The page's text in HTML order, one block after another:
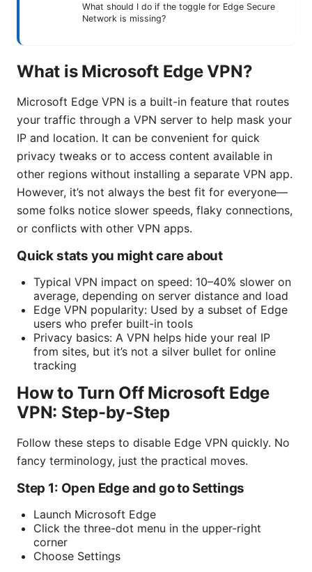
What should I do if the toggle for Edge Secure
Network is missing?
What is Microsoft Edge VPN?
Microsoft Edge VPN is a built-in feature that routes
your traffic through a VPN server to help mask your
IP and location. It can be convenient for quick
privacy tweaks or to access content available in
other regions without installing a separate VPN app.
However, it’s not always the best fit for everyone—
some folks notice slower speeds, flaky connections,
or conflicts with other VPN apps.
Quick stats you might care about
Typical VPN impact on speed: 10–40% slower on
average, depending on server distance and load
Edge VPN popularity: Used by a subset of Edge
users who prefer built-in tools
Privacy basics: A VPN helps hide your real IP
from sites, but it’s not a silver bullet for online
tracking
How to Turn Off Microsoft Edge
VPN: Step-by-Step
Follow these steps to disable Edge VPN quickly. No
fancy terminology, just the practical moves.
Step 1: Open Edge and go to Settings
Launch Microsoft Edge
Click the three-dot menu in the upper-right
corner
Choose Settings